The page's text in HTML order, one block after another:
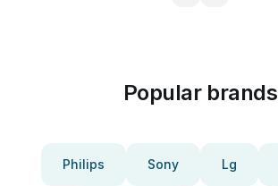
Popular brands
Philips Sony Lg